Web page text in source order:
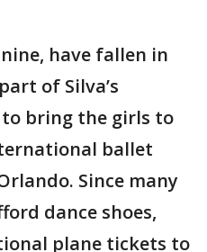
have fallen in
of Silva’s
bring the girls to
ballet
Since many
dance shoes,
plane tickets to